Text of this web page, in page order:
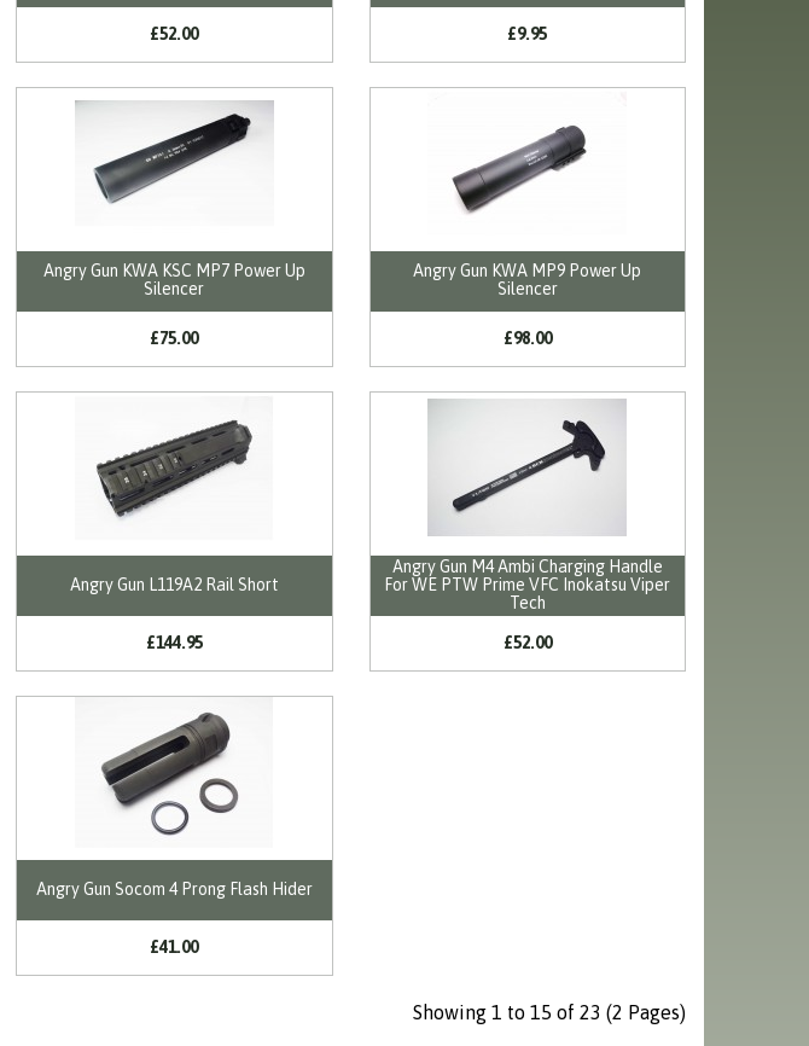
£52.00 £9.95
Angry Gun KWA KSC MP7 Power Up
Silencer
£75.00
Angry Gun KWA MP9 Power Up
Silencer
£98.00
Angry Gun L119A2 Rail Short
£144.95
Angry Gun M4 Ambi Charging Handle
For WE PTW Prime VFC Inokatsu Viper
Tech
£52.00
Angry Gun Socom 4 Prong Flash Hider
£41.00
Showing 1 to 15 of 23 (2 Pages)